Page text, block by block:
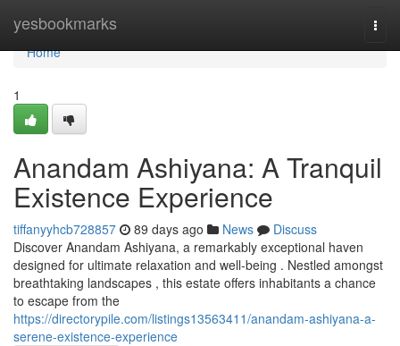
yesbookmarks
Home
Home
1
Anandam Ashiyana: A Tranquil
Existence Experience
tiffanyyhcb728857 89 days ago News
Discuss
Discover Anandam Ashiyana, a remarkably exceptional haven
designed for ultimate relaxation and well-being . Nestled amongst
breathtaking landscapes , this estate offers inhabitants a chance
to escape from the
https://directorypile.com/listings13563411/anandam-ashiyana-a-
serene-existence-experience